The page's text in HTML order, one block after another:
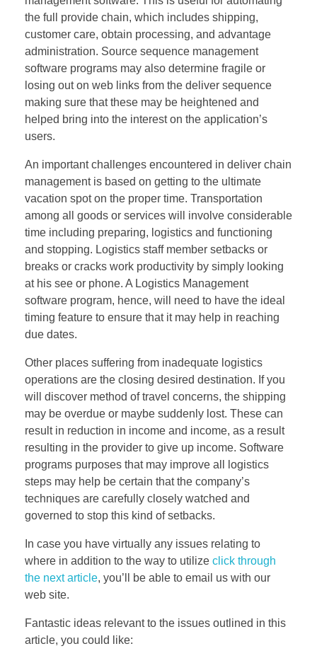
the full provide chain, which includes shipping,
customer care, obtain processing, and advantage
administration. Source sequence management
software programs may also determine fragile or
losing out on web links from the deliver sequence
making sure that these may be heightened and
helped bring into the interest on the application’s
users.
An important challenges encountered in deliver chain
management is based on getting to the ultimate
vacation spot on the proper time. Transportation
among all goods or services will involve considerable
time including preparing, logistics and functioning
and stopping. Logistics staff member setbacks or
breaks or cracks work productivity by simply looking
at his see or phone. A Logistics Management
software program, hence, will need to have the ideal
timing feature to ensure that it may help in reaching
due dates.
Other places suffering from inadequate logistics
operations are the closing desired destination. If you
will discover method of travel concerns, the shipping
may be overdue or maybe suddenly lost. These can
result in reduction in income and income, as a result
resulting in the provider to give up income. Software
programs purposes that may improve all logistics
steps may help be certain that the company’s
techniques are carefully closely watched and
governed to stop this kind of setbacks.
In case you have virtually any issues relating to
where in addition to the way to utilize click through
the next article, you’ll be able to email us with our
web site.
Fantastic ideas relevant to the issues outlined in this
article, you could like: